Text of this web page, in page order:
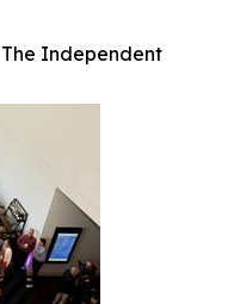
Independent